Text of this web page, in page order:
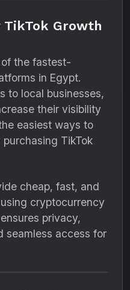
Growth
of the fastest-
in Egypt.
to local businesses,
their visibility
easiest ways to
TikTok
cheap, fast, and
cryptocurrency
privacy,
seamless access for